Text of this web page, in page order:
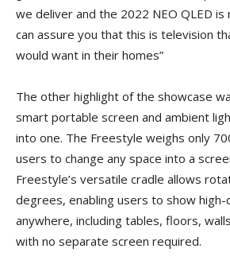
we deliver and the 2022 NEO QLED
can assure you that this is television
would want in their homes”
The other highlight of the showcase
smart portable screen and ambient
into one. The Freestyle weighs only
users to change any space into a
Freestyle’s versatile cradle allows
degrees, enabling users to show high-
anywhere, including tables, floors,
with no separate screen required.